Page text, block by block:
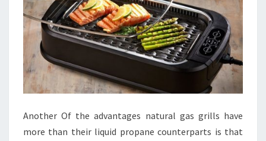
Another Of the advantages natural gas grills have
more than their liquid propane counterparts is that